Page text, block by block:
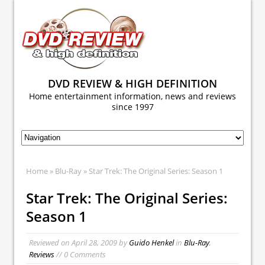
DVD REVIEW & HIGH DEFINITION
Home entertainment information, news and reviews
since 1997
Home » Blu-Ray » Star Trek: The Original Series: Season 1
Star Trek: The Original Series:
Season 1
Reviewed onApril 28, 2009byGuido Henkelin Blu-Ray,
Reviews// 0 Comments